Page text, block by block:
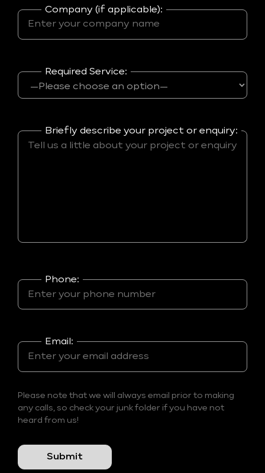
Company (if applicable):
Required Service:
Briefly describe your project or enquiry:
Phone:
Email:
Please note that we will always email prior to making
any calls, so check your junk folder if you have not
heard from us!